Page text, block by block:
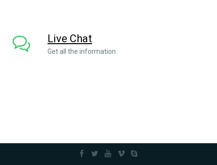
Live Chat
Get all the information